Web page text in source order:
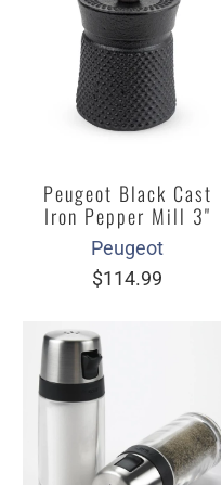
Peugeot Black Cast
Iron Pepper Mill 3"
Peugeot
$114.99